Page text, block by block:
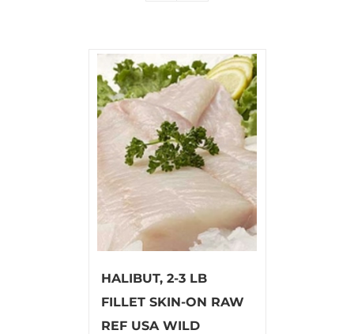
HALIBUT, 2-3 LB
FILLET SKIN-ON RAW
REF USA WILD